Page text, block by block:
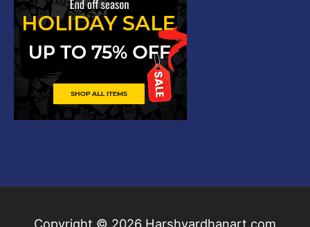
Copyright © 2026 Harshvardhanart.com